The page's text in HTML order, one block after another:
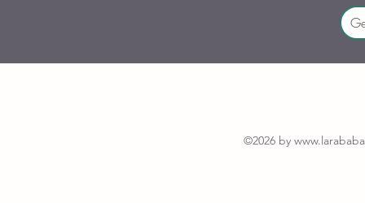
©2026 by